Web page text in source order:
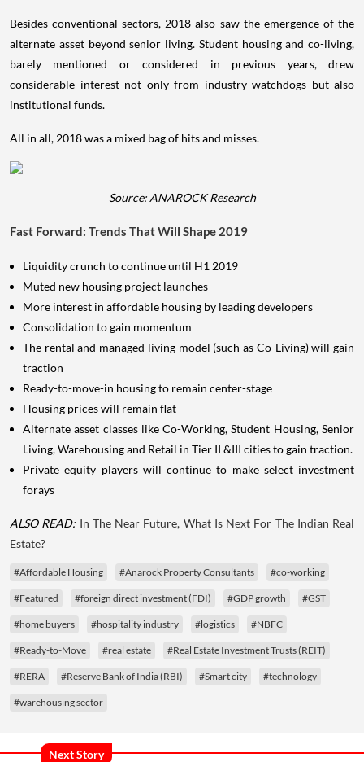
Besides conventional sectors, 2018 also saw the emergence of the
alternate asset beyond senior living. Student housing and co-living,
barely mentioned or considered in previous years, drew
considerable interest not only from industry watchdogs but also
institutional funds.
All in all, 2018 was a mixed bag of hits and misses.
Source: ANAROCK Research
Fast Forward: Trends That Will Shape 2019
Liquidity crunch to continue until H1 2019
Muted new housing project launches
More interest in affordable housing by leading developers
Consolidation to gain momentum
The rental and managed living model (such as Co-Living) will gain
traction
Ready-to-move-in housing to remain center-stage
Housing prices will remain flat
Alternate asset classes like Co-Working, Student Housing, Senior
Living, Warehousing and Retail in Tier II &III cities to gain traction.
Private equity players will continue to make select investment
forays
ALSO READ: In The Near Future, What Is Next For The Indian Real
Estate?
#Affordable Housing #Anarock Property Consultants #co-working
#Featured #foreign direct investment (FDI) #GDP growth #GST
#home buyers #hospitality industry #logistics #NBFC
#Ready-to-Move #real estate #Real Estate Investment Trusts (REIT)
#RERA #Reserve Bank of India (RBI) #Smart city #technology
#warehousing sector
Next Story